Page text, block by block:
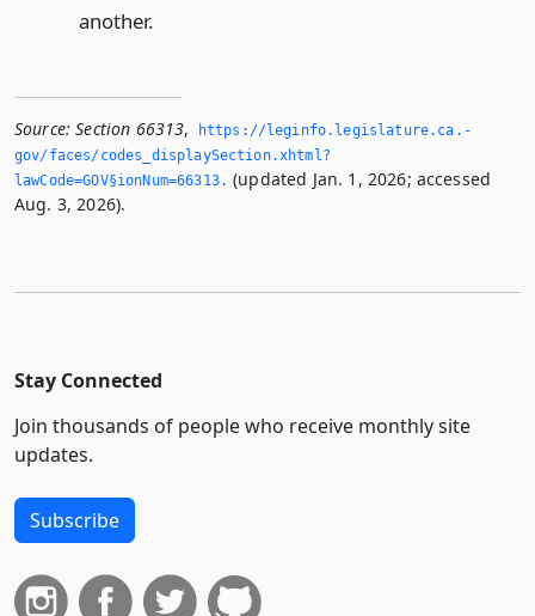
another.
Source: Section 66313,
https://leginfo.­legislature.­ca.­
gov/faces/codes_displaySection.­xhtml?
lawCode=GOV§ionNum=66313.­ (updated Jan. 1, 2026; accessed
Aug. 3, 2026).
Stay Connected
Join thousands of people who receive monthly site
updates.
Subscribe